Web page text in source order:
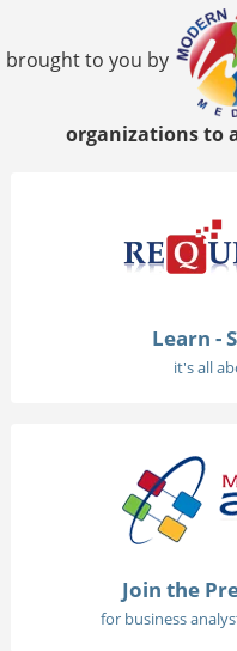
brought to you by
organizations to
Learn -
it's all
Join the
for business